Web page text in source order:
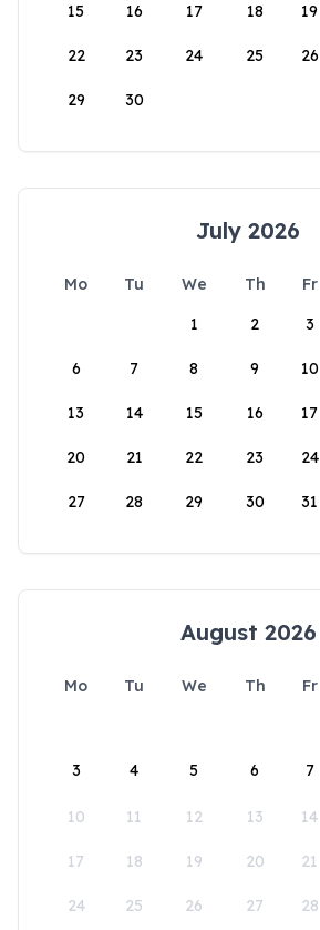
15 16 17 18 19
22 23 24 25 26
29 30
July 2026
Mo Tu We Th Fr
1
2 3
6 7 8 9 10
13 14 15 16 17
20 21 22 23 24
27 28 29 30 31
August 2026
Mo Tu We Th Fr
3 4 5 6 7
10 11 12 13 14
17 18 19 20 21
24 25 26 27 28